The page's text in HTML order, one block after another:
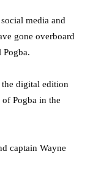
media and
gone overboard
digital edition
Pogba in the
captain Wayne